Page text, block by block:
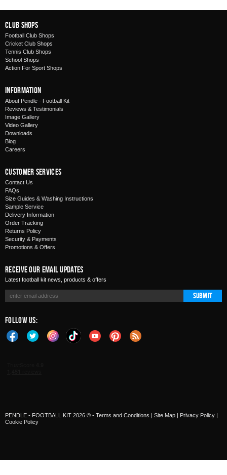
Club Shops
Football Club Shops
Cricket Club Shops
Tennis Club Shops
School Shops
Action For Sport Shops
Information
About Pendle - Football Kit
Reviews & Testimonials
Image Gallery
Video Gallery
Downloads
Blog
Careers
Customer Services
Contact Us
FAQs
Size Guides & Washing Instructions
Sample Service
Delivery Information
Order Tracking
Returns Policy
Security & Payments
Promotions & Offers
Receive Our Email Updates
Latest football kit news, products & offers
Submit
Follow Us:
PENDLE - FOOTBALL KIT 2026 © - Terms and Conditions | Site Map | Privacy Policy |
Cookie Policy